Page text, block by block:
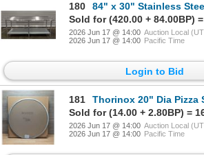
180
84" x 30" Stainless Steel Work Table,
Sold for (420.00 + 84.00BP)
2026 Jun 17 @ 14:00 Auction Local
2026 Jun 17 @ 14:00 Pacific Time
Login to Bid
181
Thorinox 20" Dia Pizza Screens -
Sold for (14.00 + 2.80BP) =
2026 Jun 17 @ 14:00 Auction Local
2026 Jun 17 @ 14:00 Pacific Time